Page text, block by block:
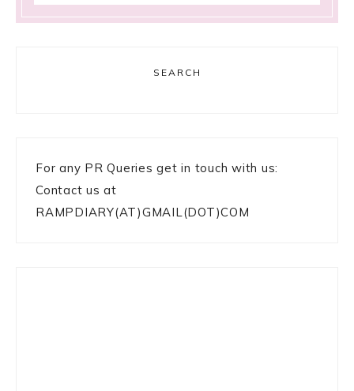
SEARCH
For any PR Queries get in touch with us:
Contact us at
RAMPDIARY(AT)GMAIL(DOT)COM